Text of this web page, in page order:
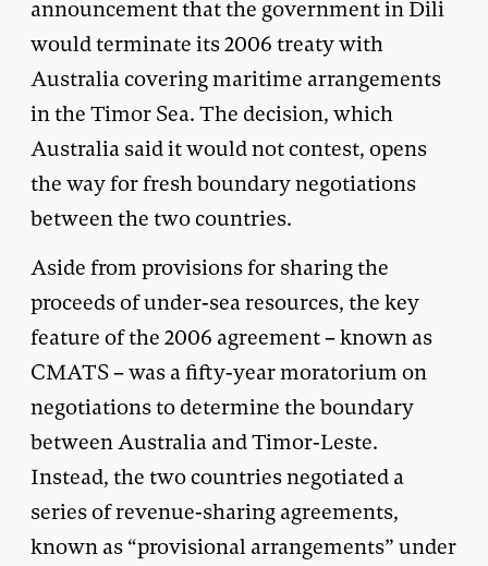
announcement that the government in Dili
would terminate its 2006 treaty with
Australia covering maritime arrangements
in the Timor Sea. The decision, which
Australia said it would not contest, opens
the way for fresh boundary negotiations
between the two countries.
Aside from provisions for sharing the
proceeds of under-sea resources, the key
feature of the 2006 agreement – known as
CMATS – was a fifty-year moratorium on
negotiations to determine the boundary
between Australia and Timor-Leste.
Instead, the two countries negotiated a
series of revenue-sharing agreements,
known as “provisional arrangements” under